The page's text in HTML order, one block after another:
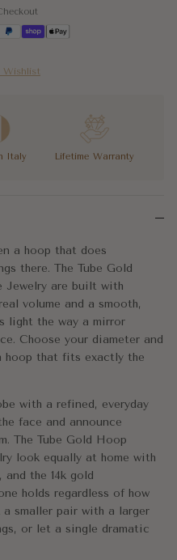
Italy Lifetime Warranty
are the ones worth speaking.
0.90g / 1.45g
1.50g/ 2.00g
2.1g / 3.5g
2.8g / 4.05g
a hoop that does
there. The Tube Gold
Jewelry are built with
volume and a smooth,
light the way a mirror
Choose your diameter and
hoop that fits exactly the
with a refined, everyday
face and announce
The Tube Gold Hoop
look equally at home with
the 14k gold
holds regardless of how
smaller pair with a larger
or let a single dramatic